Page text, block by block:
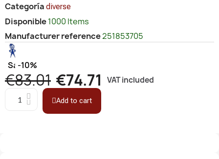
Categoría diverse
Disponible1000 Items
Manufacturer reference251853705
Save-10%
€83.01 €74.71 VAT included
Add to cart